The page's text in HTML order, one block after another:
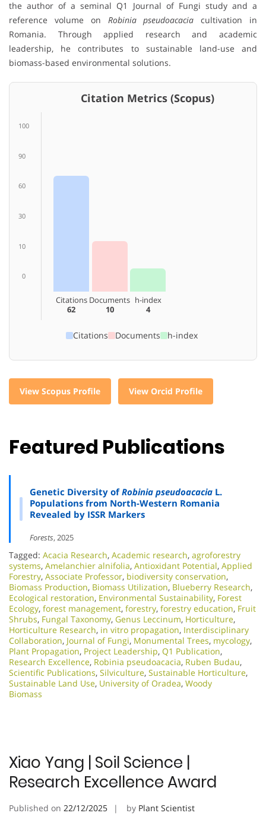
the author of a seminal Q1 Journal of Fungi study and a
reference volume on Robinia pseudoacacia cultivation in
Romania. Through applied research and academic
leadership, he contributes to sustainable land-use and
biomass-based environmental solutions.
Citation Metrics (Scopus)
100
90
60
30
10
0
Citations
62
Documents
10
h-index
4
Citations Documents h-index
View Scopus Profile View Orcid Profile
Featured Publications
Genetic Diversity ofRobinia pseudoacaciaL.
Populations from North-Western Romania
Revealed by ISSR Markers
Forests, 2025
Tagged: Acacia Research, Academic research, agroforestry
systems, Amelanchier alnifolia, Antioxidant Potential, Applied
Forestry, Associate Professor, biodiversity conservation,
Biomass Production, Biomass Utilization, Blueberry Research,
Ecological restoration, Environmental Sustainability, Forest
Ecology, forest management, forestry, forestry education, Fruit
Shrubs, Fungal Taxonomy, Genus Leccinum, Horticulture,
Horticulture Research, in vitro propagation, Interdisciplinary
Collaboration, Journal of Fungi, Monumental Trees, mycology,
Plant Propagation, Project Leadership, Q1 Publication,
Research Excellence​, Robinia pseudoacacia, Ruben Budau,
Scientific Publications, Silviculture, Sustainable Horticulture,
Sustainable Land Use, University of Oradea, Woody
Biomass
Xiao Yang | Soil Science |
Research Excellence Award
Published on 22/12/2025 by Plant Scientist